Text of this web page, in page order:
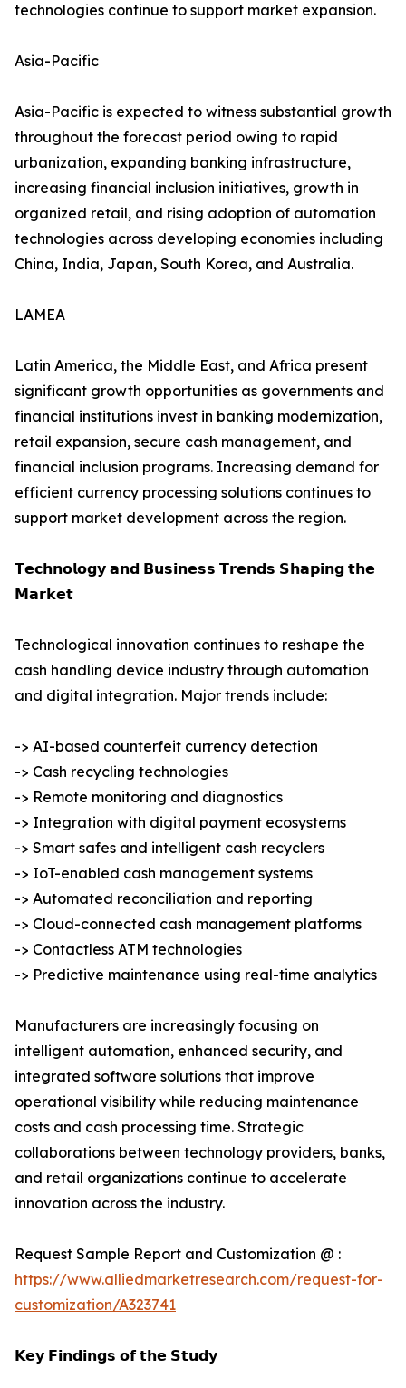
technologies continue to support market expansion.
Asia-Pacific
Asia-Pacific is expected to witness substantial growth
throughout the forecast period owing to rapid
urbanization, expanding banking infrastructure,
increasing financial inclusion initiatives, growth in
organized retail, and rising adoption of automation
technologies across developing economies including
China, India, Japan, South Korea, and Australia.
LAMEA
Latin America, the Middle East, and Africa present
significant growth opportunities as governments and
financial institutions invest in banking modernization,
retail expansion, secure cash management, and
financial inclusion programs. Increasing demand for
efficient currency processing solutions continues to
support market development across the region.
𝗧𝗲𝗰𝗵𝗻𝗼𝗹𝗼𝗴𝘆 𝗮𝗻𝗱 𝗕𝘂𝘀𝗶𝗻𝗲𝘀𝘀 𝗧𝗿𝗲𝗻𝗱𝘀 𝗦𝗵𝗮𝗽𝗶𝗻𝗴 𝘁𝗵𝗲
𝗠𝗮𝗿𝗸𝗲𝘁
Technological innovation continues to reshape the
cash handling device industry through automation
and digital integration. Major trends include:
-> AI-based counterfeit currency detection
-> Cash recycling technologies
-> Remote monitoring and diagnostics
-> Integration with digital payment ecosystems
-> Smart safes and intelligent cash recyclers
-> IoT-enabled cash management systems
-> Automated reconciliation and reporting
-> Cloud-connected cash management platforms
-> Contactless ATM technologies
-> Predictive maintenance using real-time analytics
Manufacturers are increasingly focusing on
intelligent automation, enhanced security, and
integrated software solutions that improve
operational visibility while reducing maintenance
costs and cash processing time. Strategic
collaborations between technology providers, banks,
and retail organizations continue to accelerate
innovation across the industry.
Request Sample Report and Customization @ :
https://www.alliedmarketresearch.com/request-for-
customization/A323741
𝗞𝗲𝘆 𝗙𝗶𝗻𝗱𝗶𝗻𝗴𝘀 𝗼𝗳 𝘁𝗵𝗲 𝗦𝘁𝘂𝗱𝘆